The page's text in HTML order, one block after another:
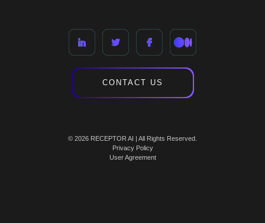
CONTACT US
© 2026 RECEPTOR AI | All Rights Reserved.
Privacy Policy
User Agreement